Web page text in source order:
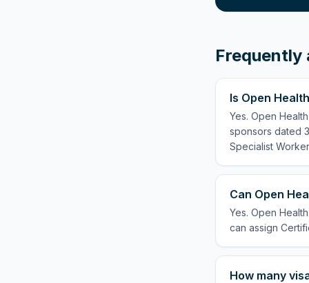
Frequently
Is Open
Yes. Open
sponsors dated
Specialist
Can Open
Yes. Open
can assign
How many